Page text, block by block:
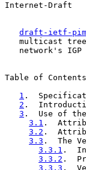
Internet-Draft
draft-ietf-
multicast
network's IGP
Table of Contents
1 .
2 .
3 .  Use of
3.1 .
3.2 .
3.3 .  The
3.3.1 .
3.3.2 .
3.3.3 .